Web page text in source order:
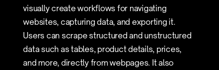
visually create workflows for navigating
websites, capturing data, and exporting it.
Users can scrape structured and unstructured
data such as tables, product details, prices,
and more, directly from webpages. It also